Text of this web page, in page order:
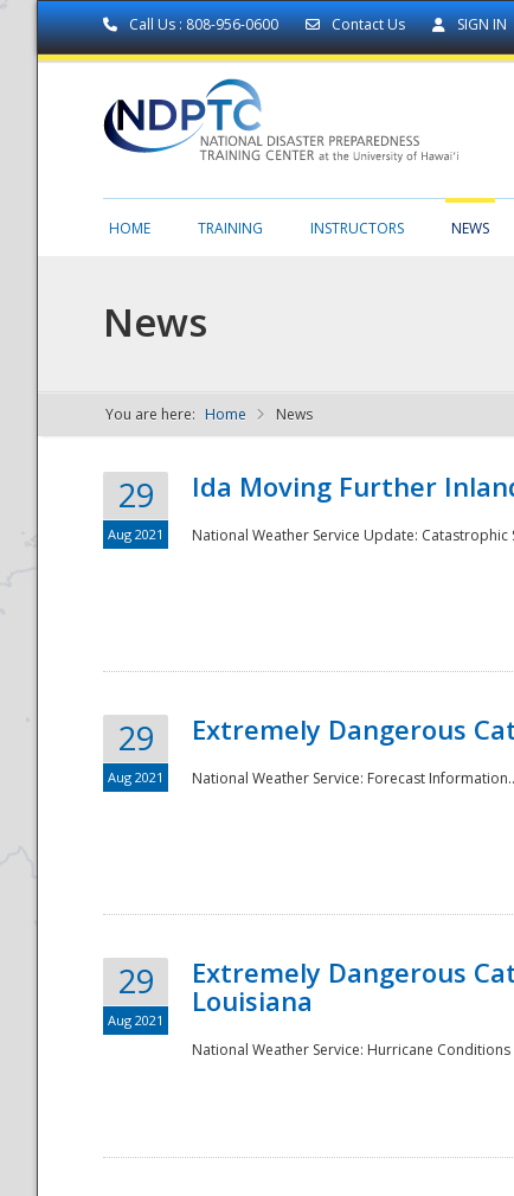
Call Us : 808-956-0600 Contact Us SIGN IN
NDPTC - The
National
HOME TRAINING INSTRUCTORS NEWS
News
You are here: Home News
29
Aug 2021
Ida Moving Further
National Weather Service Update:
29
Aug 2021
Extremely Dangerous
National Weather Service: Forecast
29
Aug 2021
Extremely Dangerous
Louisiana
National Weather Service: Hurricane